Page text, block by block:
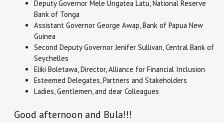
Deputy Governor Mele Ungatea Latu, National Reserve
Bank of Tonga
Assistant Governor George Awap, Bank of Papua New
Guinea
Second Deputy Governor Jenifer Sullivan, Central Bank of
Seychelles
Eliki Boletawa, Director, Alliance for Financial Inclusion
Esteemed Delegates, Partners and Stakeholders
Ladies, Gentlemen, and dear Colleagues
Good afternoon and Bula!!!